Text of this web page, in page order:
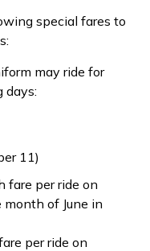
special fares to
may ride for
days:
11)
fare per ride on
of June in
per ride on